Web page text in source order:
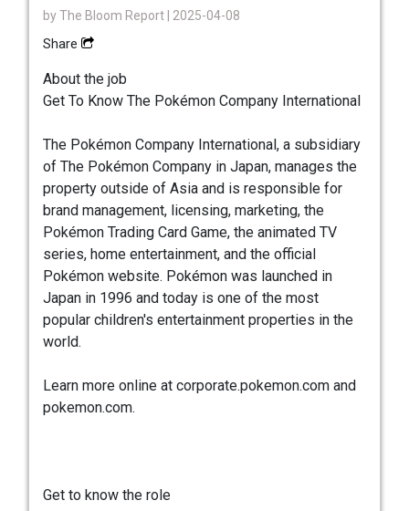
byThe Bloom Report | 2025-04-08
Share
About the job
Get To Know The Pokémon Company International
The Pokémon Company International, a subsidiary
of The Pokémon Company in Japan, manages the
property outside of Asia and is responsible for
brand management, licensing, marketing, the
Pokémon Trading Card Game, the animated TV
series, home entertainment, and the official
Pokémon website. Pokémon was launched in
Japan in 1996 and today is one of the most
popular children's entertainment properties in the
world.
Learn more online at corporate.pokemon.com and
pokemon.com.
Get to know the role